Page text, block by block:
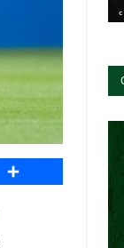
Share